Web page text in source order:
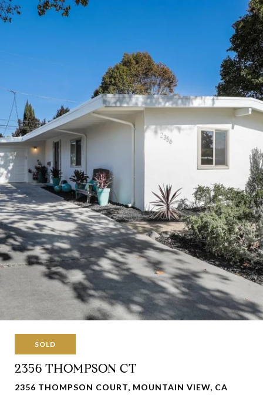
SOLD
2356 THOMPSON CT
2356 THOMPSON COURT, MOUNTAIN VIEW, CA